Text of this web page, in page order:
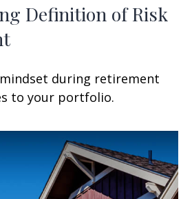
Definition of Risk
during retirement
to your portfolio.